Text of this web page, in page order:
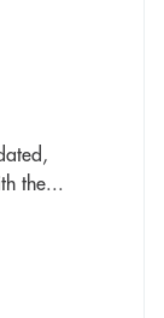
the...